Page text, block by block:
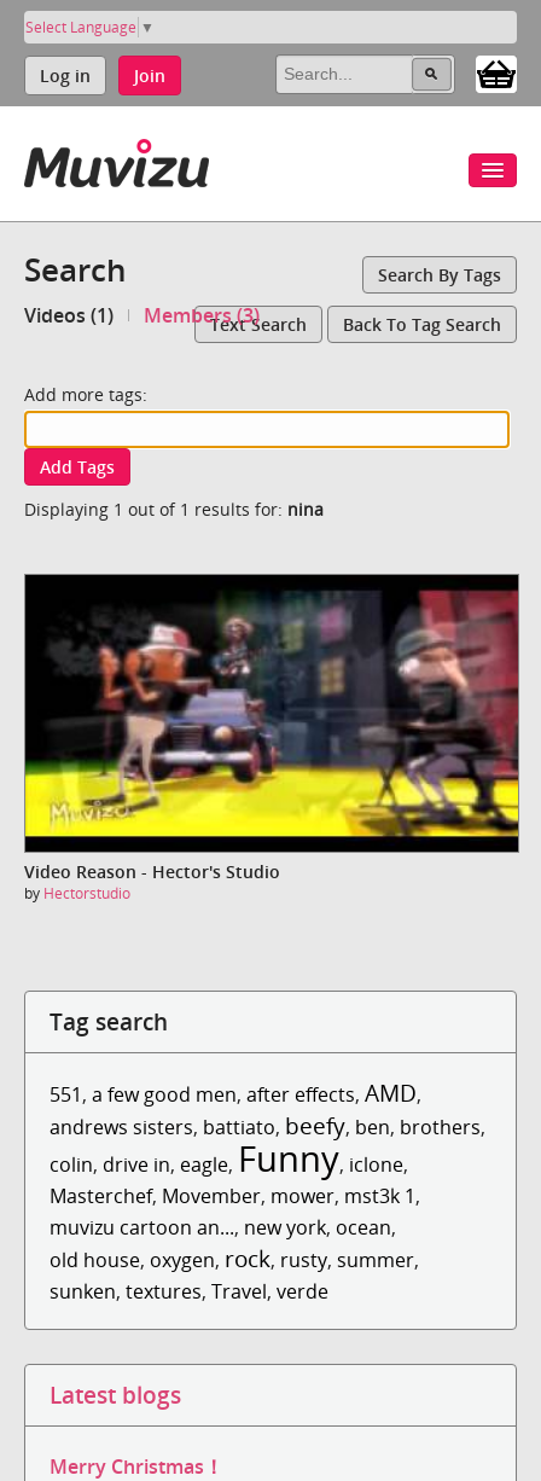
Select Language ▼
Log in Join
Search Search By Tags
Videos (1) Members (3)Text Search Back To Tag Search
Add more tags:
Add Tags
Displaying 1 out of 1 results for: nina
Video Reason - Hector's Studio
by Hectorstudio
Tag search
551, a few good men, after effects, AMD,
andrews sisters, battiato, beefy, ben, brothers,
colin, drive in, eagle, Funny, iclone,
Masterchef, Movember, mower, mst3k 1,
muvizu cartoon an..., new york, ocean,
old house, oxygen, rock, rusty, summer,
sunken, textures, Travel, verde
Latest blogs
Merry Christmas！